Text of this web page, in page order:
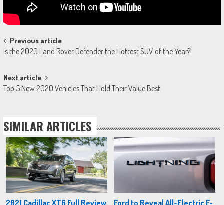
Post
navigation
Previous article
Is the 2020 Land Rover Defender the Hottest SUV of the Year?!
Next article
Top 5 New 2020 Vehicles That Hold Their Value Best
SIMILAR ARTICLES